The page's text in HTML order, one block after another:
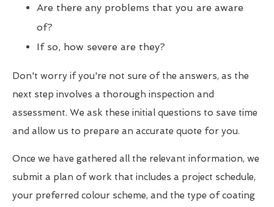
Are there any problems that you are aware
of?
If so, how severe are they?
Don't worry if you're not sure of the answers, as the
next step involves a thorough inspection and
assessment. We ask these initial questions to save time
and allow us to prepare an accurate quote for you.
Once we have gathered all the relevant information, we
submit a plan of work that includes a project schedule,
your preferred colour scheme, and the type of coating